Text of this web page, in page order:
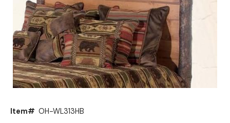
Item# OH-WL313HB
Mirrors
Lighting
Other Furnishings
Big Ranch
Blue Mountain Lake
Brooklyn
Classic